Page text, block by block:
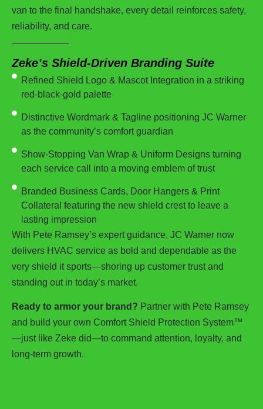
van to the final handshake, every detail reinforces safety,
reliability, and care.
Zeke’s Shield-Driven Branding Suite
Refined Shield Logo & Mascot Integration in a striking
red-black-gold palette
Distinctive Wordmark & Tagline positioning JC Warner
as the community’s comfort guardian
Show-Stopping Van Wrap & Uniform Designs turning
each service call into a moving emblem of trust
Branded Business Cards, Door Hangers & Print
Collateral featuring the new shield crest to leave a
lasting impression
With Pete Ramsey’s expert guidance, JC Warner now
delivers HVAC service as bold and dependable as the
very shield it sports—shoring up customer trust and
standing out in today’s market.
Ready to armor your brand? Partner with Pete Ramsey
and build your own Comfort Shield Protection System™
—just like Zeke did—to command attention, loyalty, and
long-term growth.